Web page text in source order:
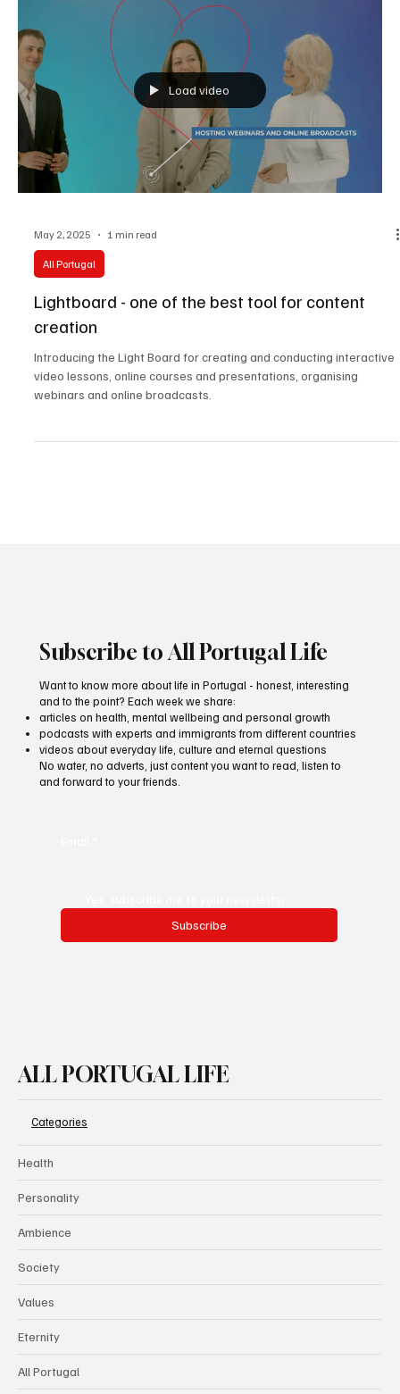
Load video
May 2, 2025 1 min read
All Portugal
Lightboard - one of the best tool for content
creation
Introducing the Light Board for creating and conducting interactive
video lessons, online courses and presentations, organising
webinars and online broadcasts.
Subscribe to All Portugal Life
Subscribe
Want to know more about life in Portugal - honest, interesting
and to the point? Each week we share:
articles on health, mental wellbeing and personal growth
podcasts with experts and immigrants from different countries
videos about everyday life, culture and eternal questions
No water, no adverts, just content you want to read, listen to
and forward to your friends.
ALL PORTUGAL LIFE
Categories
Health
Personality
Ambience
Society
Values
Eternity
All Portugal